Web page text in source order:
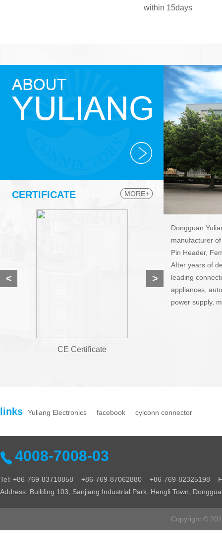
within 15days
CERTIFICATE MORE+
CE Certificate
< >
Dongguan
manufacturer
Pin Header,
After years of
leading
appliances,
power supply,
links Yuliang Electronics facebook cylconn connector
4008-7008-03
Tel: +86-769-83710858 +86-769-87062880 +86-769-82325198
Address: Building 103, Sanjiang Industrial Park, Hengli Town,
Copyright ©